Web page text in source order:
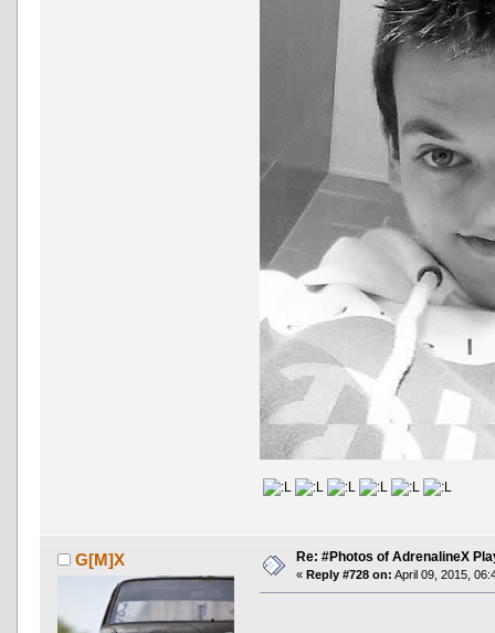
G[M]X Re: #Photos of AdrenalineX
« Reply #728 on: April 09, 2015,